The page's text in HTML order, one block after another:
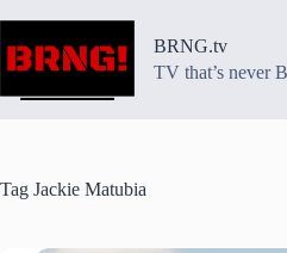
content
BRNG.tv
TV that’s never
Tag Jackie Matubia